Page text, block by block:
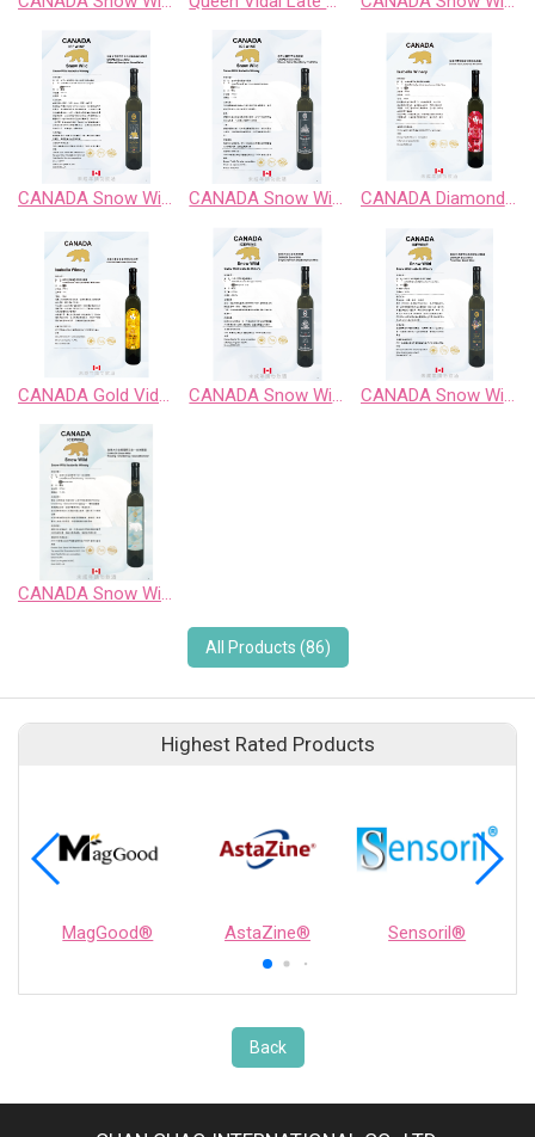
CANADA Snow Wild Cabernet Sauvignon Sweet Wine CANADA Snow Wild Classic Retro BlackBerry Fruit Wine CANADA Diamond Vidal Late Harvest White Wine
CANADA Gold Vidal Late Harvest White Wine CANADA Snow Wild Enigma Territory BlueBerry Fruit Wine CANADA Snow Wild Pinot Noir Sweet Wine
CANADA Snow Wild Riesling、Chardonnay、Gewurztraminer
All Products (86)
Highest Rated Products
MagGood® AstaZine® Sensoril®
Back